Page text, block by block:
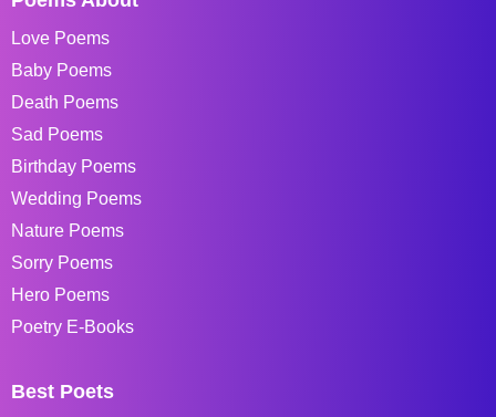
Love Poems
Baby Poems
Death Poems
Sad Poems
Birthday Poems
Wedding Poems
Nature Poems
Sorry Poems
Hero Poems
Poetry E-Books
Best Poets